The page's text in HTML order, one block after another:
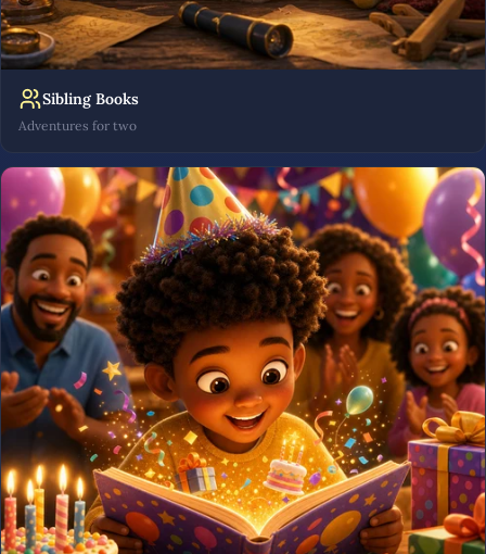
Sibling Books
Adventures for two